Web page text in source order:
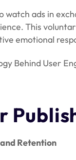
watch ads in
This
emotional
Behind User
Retention